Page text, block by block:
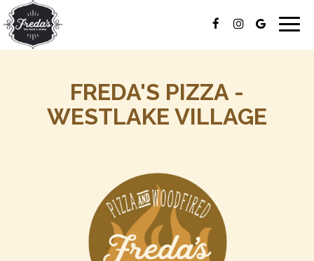
FREDA'S PIZZA -
WESTLAKE VILLAGE